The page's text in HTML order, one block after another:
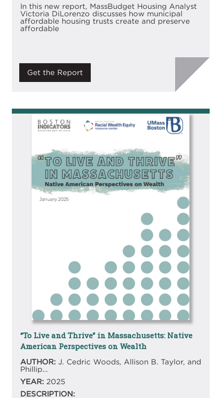
In this new report, MassBudget Housing Analyst
Victoria DiLorenzo discusses how municipal
affordable housing trusts create and preserve
affordable
Get the Report
“To Live and Thrive” in Massachusetts: Native
American Perspectives on Wealth
AUTHOR:J. Cedric Woods, Allison B. Taylor, and
Phillip…
YEAR:2025
DESCRIPTION: